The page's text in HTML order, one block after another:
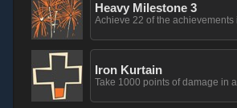
Heavy Milestone 3
Achieve 22 of the achievements
Iron Kurtain
Take 1000 points of damage in